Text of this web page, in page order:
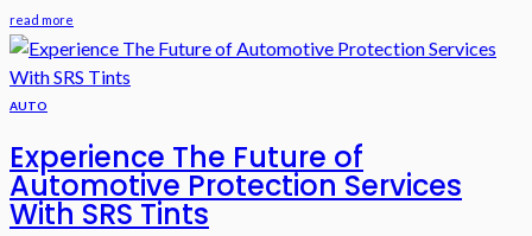
read more
AUTO
Experience The Future of
Automotive Protection Services
With SRS Tints